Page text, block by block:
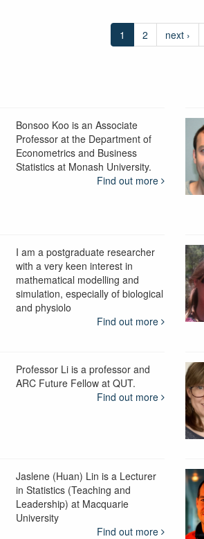
1 2 next ›
Bonsoo Koo is an Associate
Professor at the Department of
Econometrics and Business
Statistics at Monash University.
Find out more
I am a postgraduate researcher
with a very keen interest in
mathematical modelling and
simulation, especially of biological
and physiolo
Find out more
Professor Li is a professor and
ARC Future Fellow at QUT.
Find out more
Jaslene (Huan) Lin is a Lecturer
in Statistics (Teaching and
Leadership) at Macquarie
University
Find out more